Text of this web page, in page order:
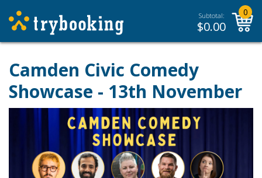
Subtotal:
$0.00
0
Camden Civic Comedy
Showcase - 13th November